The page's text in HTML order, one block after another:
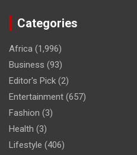
Categories
Africa (1,996)
Business (93)
Editor's Pick (2)
Entertainment (657)
Fashion (3)
Health (3)
Lifestyle (406)